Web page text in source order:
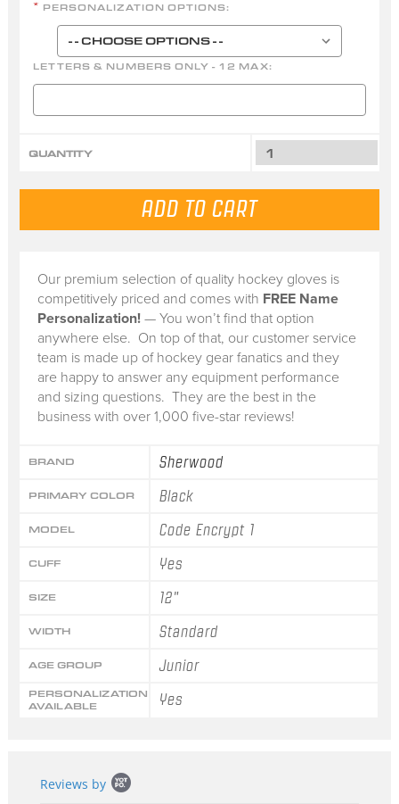
Our premium selection of quality hockey gloves is
competitively priced and comes with FREE Name
Personalization!— You won’t find that option
anywhere else. On top of that, our customer service
team is made up of hockey gear fanatics and they
are happy to answer any equipment performance
and sizing questions. They are the best in the
business with over 1,000 five-star reviews!
BRAND Sherwood
PRIMARY COLOR Black
MODEL Code Encrypt 1
CUFF Yes
SIZE 12"
WIDTH Standard
AGE GROUP Junior
PERSONALIZATION
AVAILABLE
Yes
* PERSONALIZATION OPTIONS:
LETTERS & NUMBERS ONLY - 12 MAX:
QUANTITY
content
Reviews by